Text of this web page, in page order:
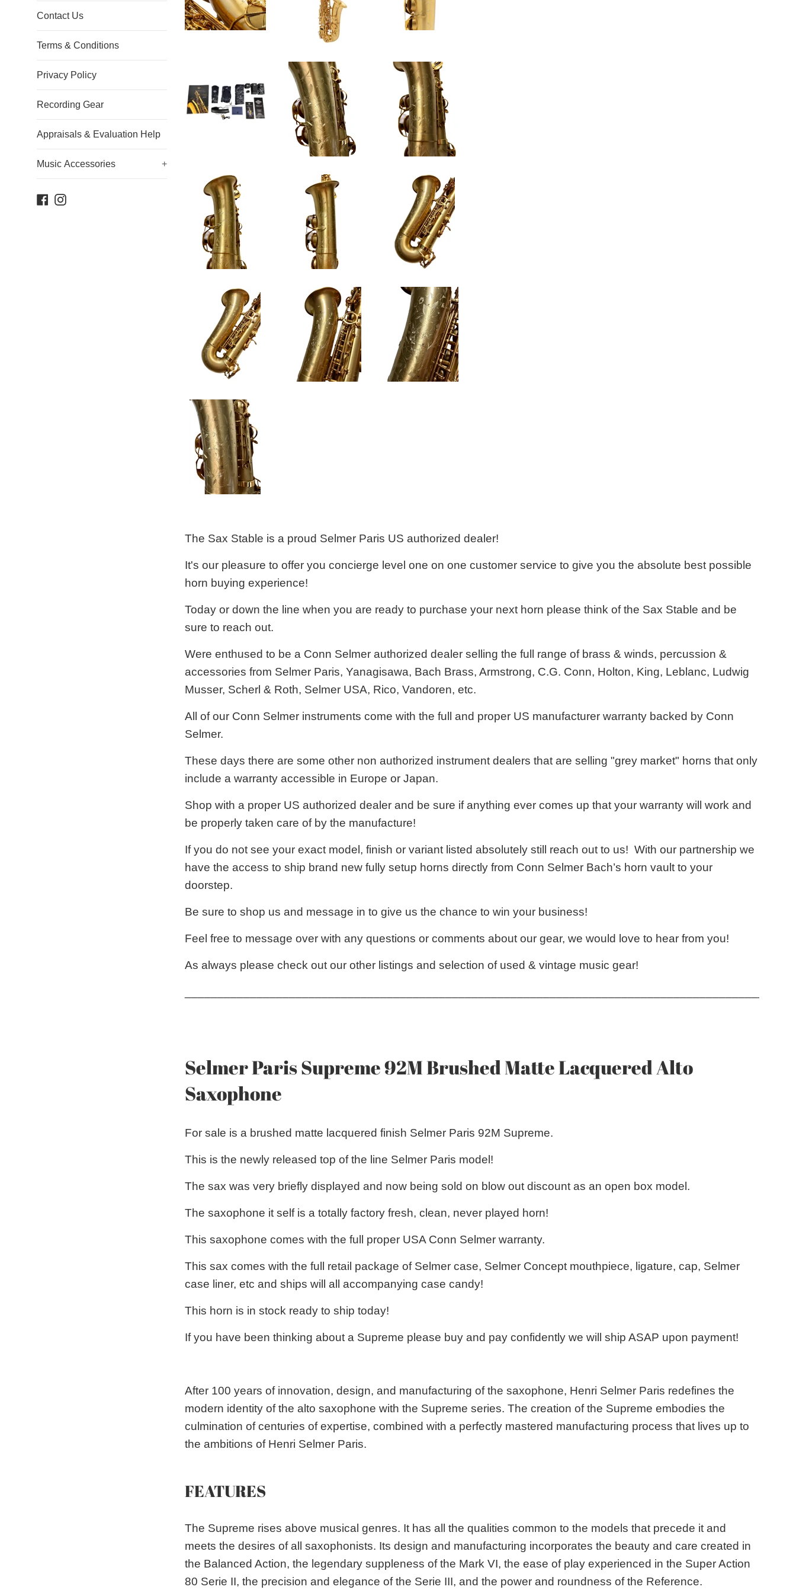
Contact Us
Terms & Conditions
Privacy Policy
Recording Gear
Appraisals & Evaluation Help
Music Accessories +
Facebook
Instagram
The Sax Stable is a proud Selmer Paris US authorized dealer!
It's our pleasure to offer you concierge level one on one customer service to give you the absolute best possible
horn buying experience!
Today or down the line when you are ready to purchase your next horn please think of the Sax Stable and be
sure to reach out.
Were enthused to be a Conn Selmer authorized dealer selling the full range of brass & winds, percussion &
accessories from Selmer Paris, Yanagisawa, Bach Brass, Armstrong, C.G. Conn, Holton, King, Leblanc, Ludwig
Musser, Scherl & Roth, Selmer USA, Rico, Vandoren, etc.
All of our Conn Selmer instruments come with the full and proper US manufacturer warranty backed by Conn
Selmer.
These days there are some other non authorized instrument dealers that are selling "grey market" horns that only
include a warranty accessible in Europe or Japan.
Shop with a proper US authorized dealer and be sure if anything ever comes up that your warranty will work and
be properly taken care of by the manufacture!
If you do not see your exact model, finish or variant listed absolutely still reach out to us! With our partnership we
have the access to ship brand new fully setup horns directly from Conn Selmer Bach’s horn vault to your
doorstep.
Be sure to shop us and message in to give us the chance to win your business!
Feel free to message over with any questions or comments about our gear, we would love to hear from you!
As always please check out our other listings and selection of used & vintage music gear!
Selmer Paris Supreme 92M Brushed Matte Lacquered Alto
Saxophone
For sale is a brushed matte lacquered finish Selmer Paris 92M Supreme.
This is the newly released top of the line Selmer Paris model!
The sax was very briefly displayed and now being sold on blow out discount as an open box model.
The saxophone it self is a totally factory fresh, clean, never played horn!
This saxophone comes with the full proper USA Conn Selmer warranty.
This sax comes with the full retail package of Selmer case, Selmer Concept mouthpiece, ligature, cap, Selmer
case liner, etc and ships will all accompanying case candy!
This horn is in stock ready to ship today!
If you have been thinking about a Supreme please buy and pay confidently we will ship ASAP upon payment!
After 100 years of innovation, design, and manufacturing of the saxophone, Henri Selmer Paris redefines the
modern identity of the alto saxophone with the Supreme series. The creation of the Supreme embodies the
culmination of centuries of expertise, combined with a perfectly mastered manufacturing process that lives up to
the ambitions of Henri Selmer Paris.
FEATURES
The Supreme rises above musical genres. It has all the qualities common to the models that precede it and
meets the desires of all saxophonists. Its design and manufacturing incorporates the beauty and care created in
the Balanced Action, the legendary suppleness of the Mark VI, the ease of play experienced in the Super Action
80 Serie II, the precision and elegance of the Serie III, and the power and roundness of the Reference.